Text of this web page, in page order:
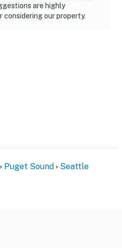
are highly
our property.
Puget Sound Seattle